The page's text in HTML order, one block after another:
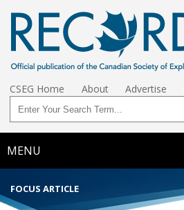
CSEG Home About Advertise
MENU
FOCUS ARTICLE